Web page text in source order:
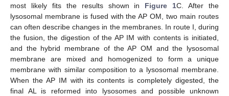
most likely fits the results shown in Figure 1C. After the
lysosomal membrane is fused with the AP OM, two main routes
can often describe changes in the membranes. In route I, during
the fusion, the digestion of the AP IM with contents is initiated,
and the hybrid membrane of the AP OM and the lysosomal
membrane are mixed and homogenized to form a unique
membrane with similar composition to a lysosomal membrane.
When the AP IM with its contents is completely digested, the
final AL is reformed into lysosomes and possible unknown